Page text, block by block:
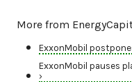
More from
ExxonMobil
ExxonMobil pauses
›